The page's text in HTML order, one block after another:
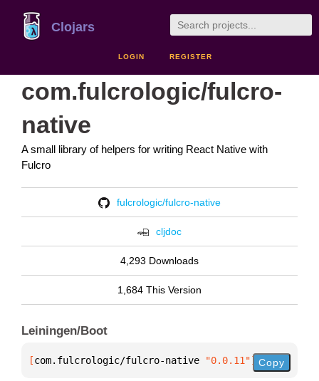
Clojars
LOGIN REGISTER
com.fulcrologic/fulcro-
native
A small library of helpers for writing React Native with
Fulcro
fulcrologic/fulcro-native
cljdoc
4,293 Downloads
1,684 This Version
Leiningen/Boot
[com.fulcrologic/fulcro-native "0.0.11"] Copy